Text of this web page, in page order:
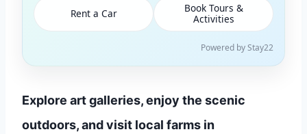
Rent a Car
Book Tours &
Activities
Powered by Stay22
Explore art galleries, enjoy the scenic
outdoors, and visit local farms in